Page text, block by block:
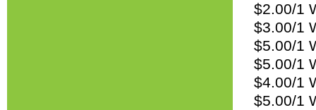
$2.00/1
$3.00/1
$5.00/1
$5.00/1
$4.00/1
$5.00/1